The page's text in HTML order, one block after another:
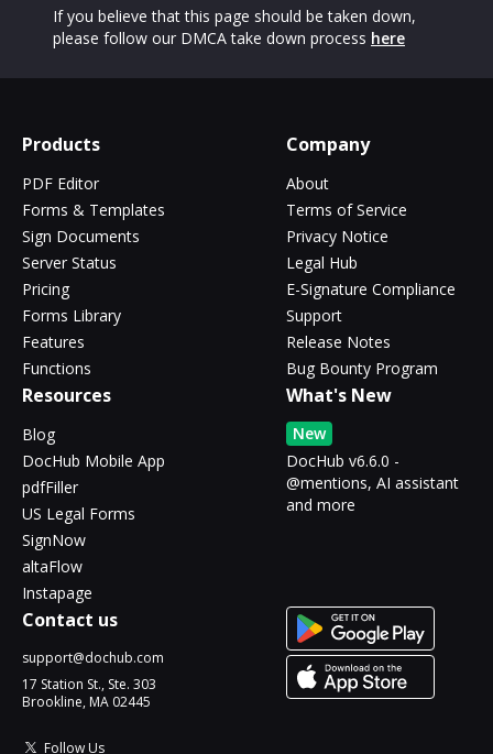
If you believe that this page should be taken down,
please follow our DMCA take down process here
Products
PDF Editor
Forms & Templates
Sign Documents
Server Status
Pricing
Forms Library
Features
Functions
Company
About
Terms of Service
Privacy Notice
Legal Hub
E-Signature Compliance
Support
Release Notes
Bug Bounty Program
Resources
Blog
DocHub Mobile App
pdfFiller
US Legal Forms
SignNow
altaFlow
Instapage
What's New
New
DocHub v6.6.0 -
@mentions, AI assistant
and more
Contact us
support@dochub.com
17 Station St., Ste. 303
Brookline, MA 02445
Follow Us